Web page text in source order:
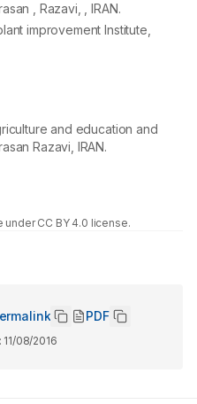
, Razavi, , IRAN.
improvement Institute,
and education and
Razavi, IRAN.
under CC BY 4.0 license.
PDF
11/08/2016